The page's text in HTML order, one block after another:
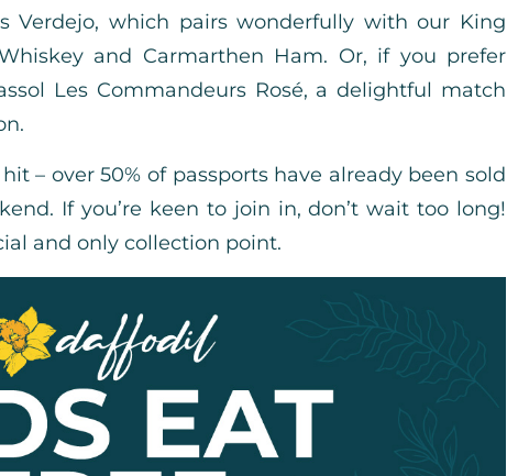
Verdejo, which pairs wonderfully with our King
and Carmarthen Ham. Or, if you prefer
Les Commandeurs Rosé, a delightful match
– over 50% of passports have already been sold
If you’re keen to join in, don’t wait too long!
and only collection point.